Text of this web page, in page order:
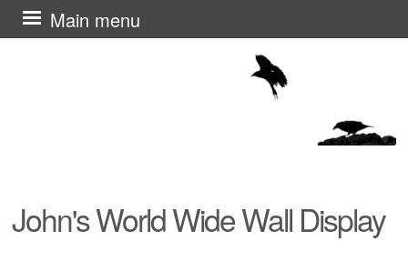
John's World Wide Wall Display
Main menu
Skip
to